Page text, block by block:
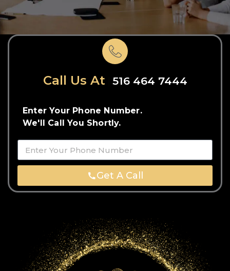
Call Us At 516 464 7444
Enter Your Phone Number.
We'll Call You Shortly.
Get A Call